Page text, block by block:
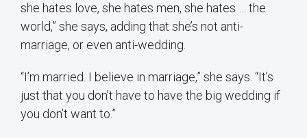
she hates love, she hates men, she hates … the
world,” she says, adding that she’s not anti-
marriage, or even anti-wedding.
“I’m married. I believe in marriage,” she says. “It’s
just that you don’t have to have the big wedding if
you don’t want to.”